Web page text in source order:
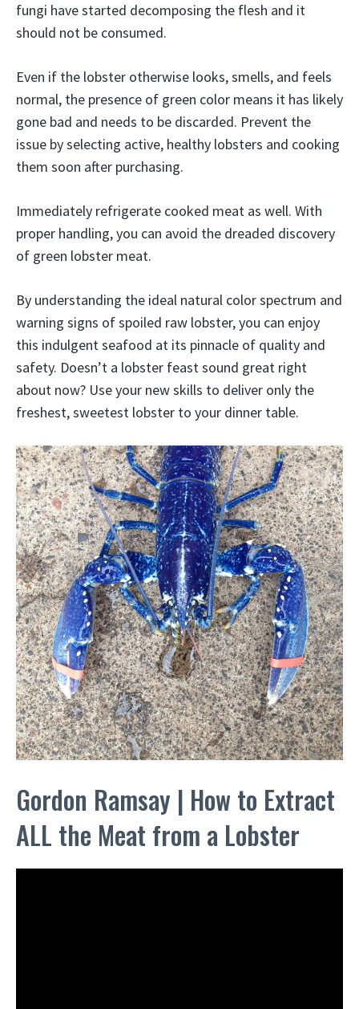
fungi have started decomposing the flesh and it
should not be consumed.
Even if the lobster otherwise looks, smells, and feels
normal, the presence of green color means it has likely
gone bad and needs to be discarded. Prevent the
issue by selecting active, healthy lobsters and cooking
them soon after purchasing.
Immediately refrigerate cooked meat as well. With
proper handling, you can avoid the dreaded discovery
of green lobster meat.
By understanding the ideal natural color spectrum and
warning signs of spoiled raw lobster, you can enjoy
this indulgent seafood at its pinnacle of quality and
safety. Doesn’t a lobster feast sound great right
about now? Use your new skills to deliver only the
freshest, sweetest lobster to your dinner table.
Gordon Ramsay | How to Extract
ALL the Meat from a Lobster